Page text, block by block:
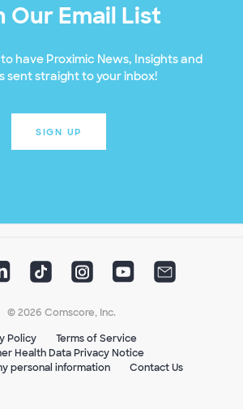
Our Email List
have Proximic News, Insights and
sent straight to your inbox!
SIGN UP
© 2026 Comscore, Inc.
Policy
Terms of Service
Health Data Privacy Notice
personal information
Contact Us